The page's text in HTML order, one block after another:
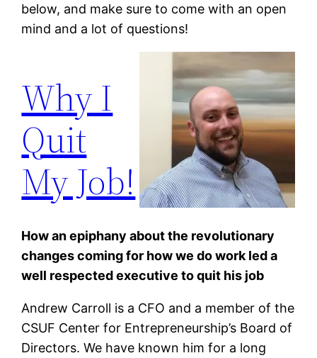
below, and make sure to come with an open
mind and a lot of questions!
Why I
Quit
My Job!
How an epiphany about the revolutionary
changes coming for how we do work led a
well respected executive to quit his job
Andrew Carroll is a CFO and a member of the
CSUF Center for Entrepreneurship’s Board of
Directors. We have known him for a long